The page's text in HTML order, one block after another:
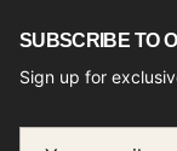
SUBSCRIBE TO
Sign up for